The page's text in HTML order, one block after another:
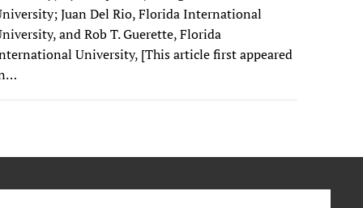
Juan Del Rio, Florida International
and Rob T. Guerette, Florida
University, [This article first appeared